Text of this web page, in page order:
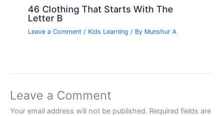
46 Clothing That Starts With The
Letter B
Leave a Comment / Kids Learning / By Munshur A
Leave a Comment
Your email address will not be published. Required fields are